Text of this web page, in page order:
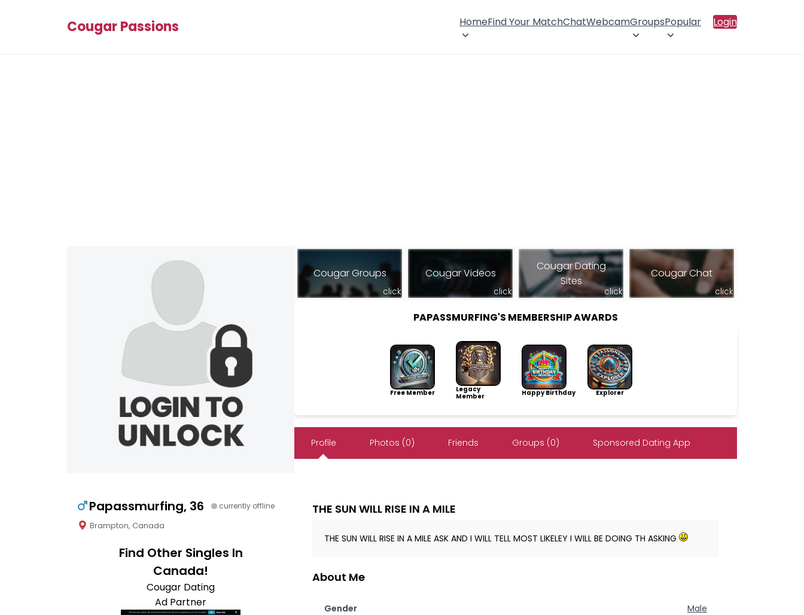
Cougar Passions HomeFind Your MatchChatWebcamGroupsPopular Login
Papassmurfing, 36 currently offline
Brampton, Canada
Find Other Singles In
Canada!
Cougar Dating
Ad Partner
Cougar Groups
click
Cougar Videos
click
Cougar Dating
Sites
click
Cougar Chat
click
PAPASSMURFING'S MEMBERSHIP AWARDS
Free Member
Legacy
Member
Happy Birthday Explorer
Profile Photos (0) Friends Groups (0) Sponsored Dating App
THE SUN WILL RISE IN A MILE
THE SUN WILL RISE IN A MILE ASK AND I WILL TELL MOST LIKELEY I WILL BE DOING TH ASKING
About Me
Gender
Male